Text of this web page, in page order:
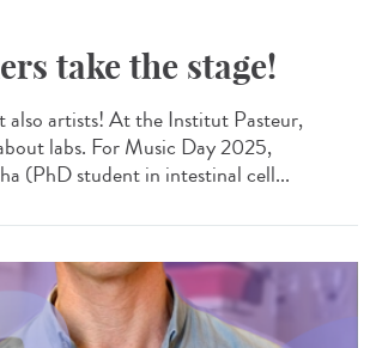
take the stage!
also artists! At the Institut Pasteur,
labs. For Music Day 2025,
(PhD student in intestinal cell...